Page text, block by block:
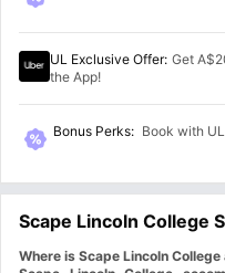
UL Exclusive Offer: Get
the App!
Bonus Perks: Book with
Scape Lincoln College
Where is Scape Lincoln